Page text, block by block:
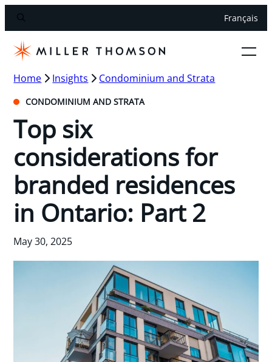
Français
Home Insights Condominium and Strata
CONDOMINIUM AND STRATA
Top six
considerations for
branded residences
in Ontario: Part 2
May 30, 2025